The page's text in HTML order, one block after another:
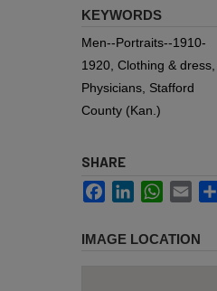
KEYWORDS
Men--Portraits--1910-
1920, Clothing & dress,
Physicians, Stafford
County (Kan.)
SHARE
FacebookLinkedInWhatsApp
Email
IMAGE LOCATION